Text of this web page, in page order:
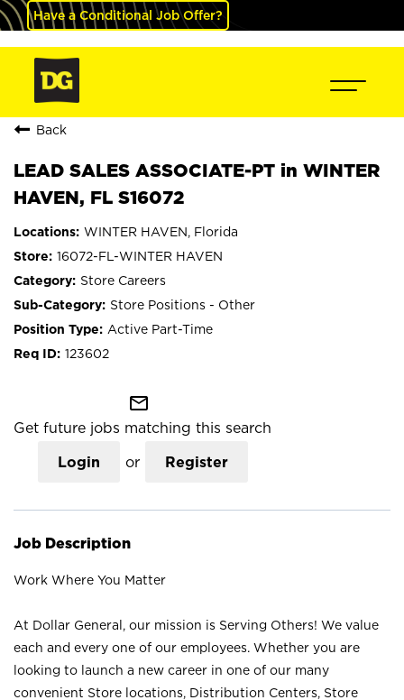
Have a Conditional Job Offer?
Back
LEAD SALES ASSOCIATE-PT in WINTER
HAVEN, FL S16072
WINTER HAVEN, Florida
16072-FL-WINTER HAVEN
Store Careers
Store Positions - Other
Active Part-Time
123602
mail_outline
Get future jobs matching this search
Login or Register
Job Description
Work Where You Matter
At Dollar General, our mission is Serving Others! We value
each and every one of our employees. Whether you are
looking to launch a new career in one of our many
convenient Store locations, Distribution Centers, Store